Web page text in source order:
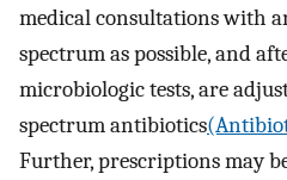
medical consultations with
spectrum as possible, and
microbiologic tests, are
spectrum antibiotics
Further, prescriptions may